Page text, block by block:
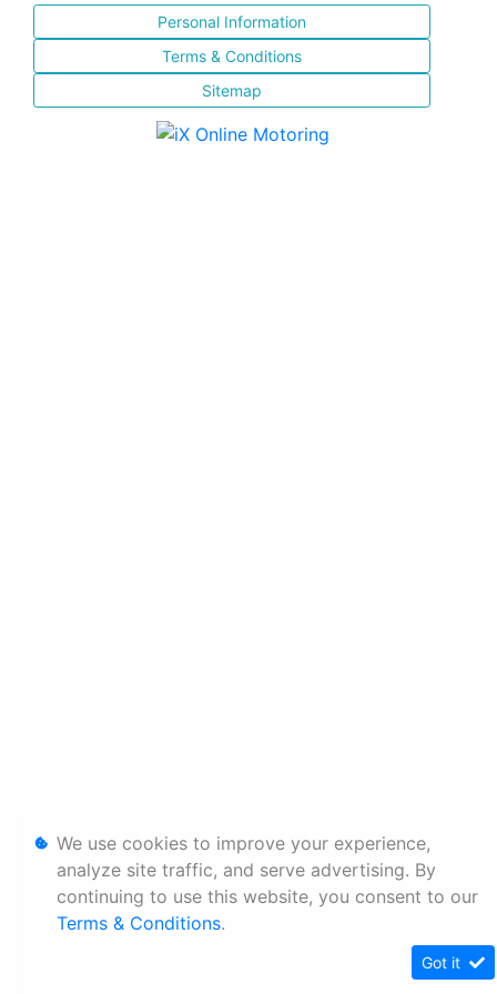
Personal Information
Terms & Conditions
Sitemap
We use cookies to improve your experience,
analyze site traffic, and serve advertising. By
continuing to use this website, you consent to our
Terms & Conditions.
Got it